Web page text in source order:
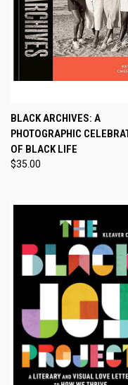
BLACK ARCHIVES: A
PHOTOGRAPHIC
OF BLACK LIFE
$35.00